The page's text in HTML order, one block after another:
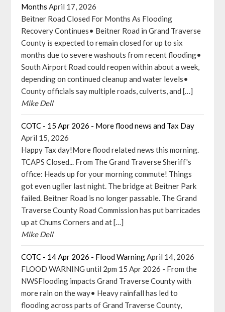
Months April 17, 2026
Beitner Road Closed For Months As Flooding
Recovery Continues• Beitner Road in Grand Traverse
County is expected to remain closed for up to six
months due to severe washouts from recent flooding•
South Airport Road could reopen within about a week,
depending on continued cleanup and water levels•
County officials say multiple roads, culverts, and […]
Mike Dell
COTC - 15 Apr 2026 - More flood news and Tax Day
April 15, 2026
Happy Tax day!More flood related news this morning.
TCAPS Closed... From The Grand Traverse Sheriff's
office: Heads up for your morning commute! Things
got even uglier last night. The bridge at Beitner Park
failed. Beitner Road is no longer passable. The Grand
Traverse County Road Commission has put barricades
up at Chums Corners and at […]
Mike Dell
COTC - 14 Apr 2026 - Flood WarningApril 14, 2026
FLOOD WARNING until 2pm 15 Apr 2026 - From the
NWSFlooding impacts Grand Traverse County with
more rain on the way• Heavy rainfall has led to
flooding across parts of Grand Traverse County,